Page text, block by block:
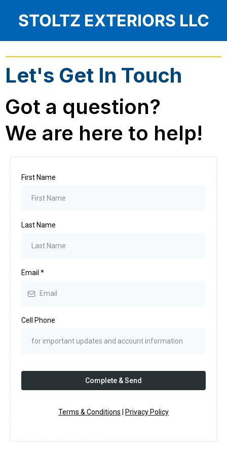
STOLTZ EXTERIORS LLC
Let's Get In Touch
Got a question?
We are here to help!
First Name
Last Name
Email *
Cell Phone
Complete & Send
Terms & Conditions Privacy Policy